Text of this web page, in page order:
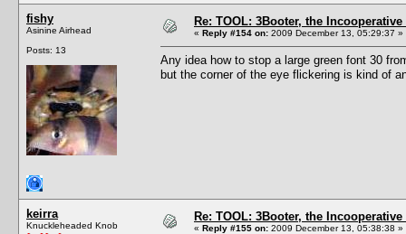
fishy
Asinine Airhead
Posts: 13
Re: TOOL: 3Booter, the
« Reply #154 on: 2009 December 13, 05:29:37 »
Any idea how to stop a large green font 30
but the corner of the eye flickering is kind of
keirra
Knuckleheaded Knob
Re: TOOL: 3Booter, the
« Reply #155 on: 2009 December 13, 05:38:38 »